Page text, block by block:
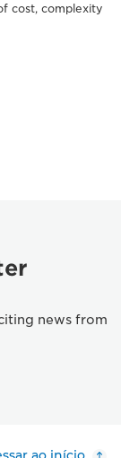
cost, complexity
news from